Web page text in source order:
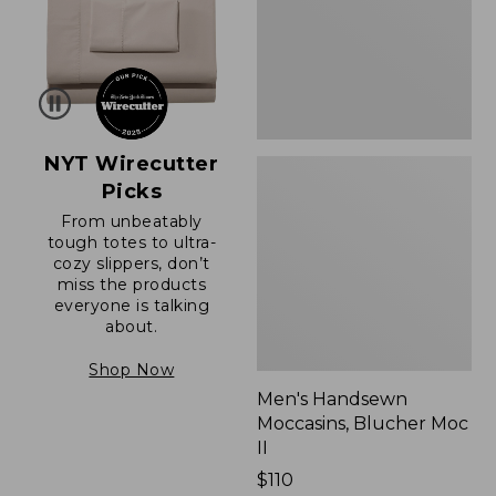
NYT Wirecutter
Picks
From unbeatably
tough totes to ultra-
cozy slippers, don’t
miss the products
everyone is talking
about.
Shop Now
Men's Handsewn
Moccasins, Blucher Moc
Price:
$110